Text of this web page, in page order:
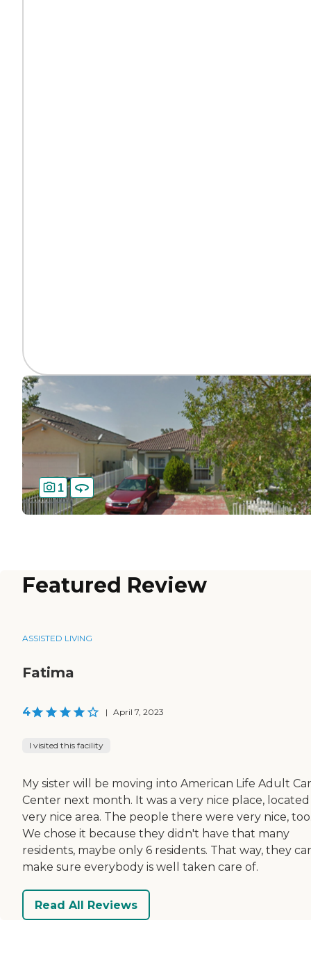
1
Featured Review
ASSISTED LIVING
Fatima
4 | April 7, 2023
I visited this facility
My sister will be moving into American Life Adult
Center next month. It was a very nice place, located
very nice area. The people there were very nice,
We chose it because they didn't have that many
residents, maybe only 6 residents. That way, they
make sure everybody is well taken care of.
Read All Reviews